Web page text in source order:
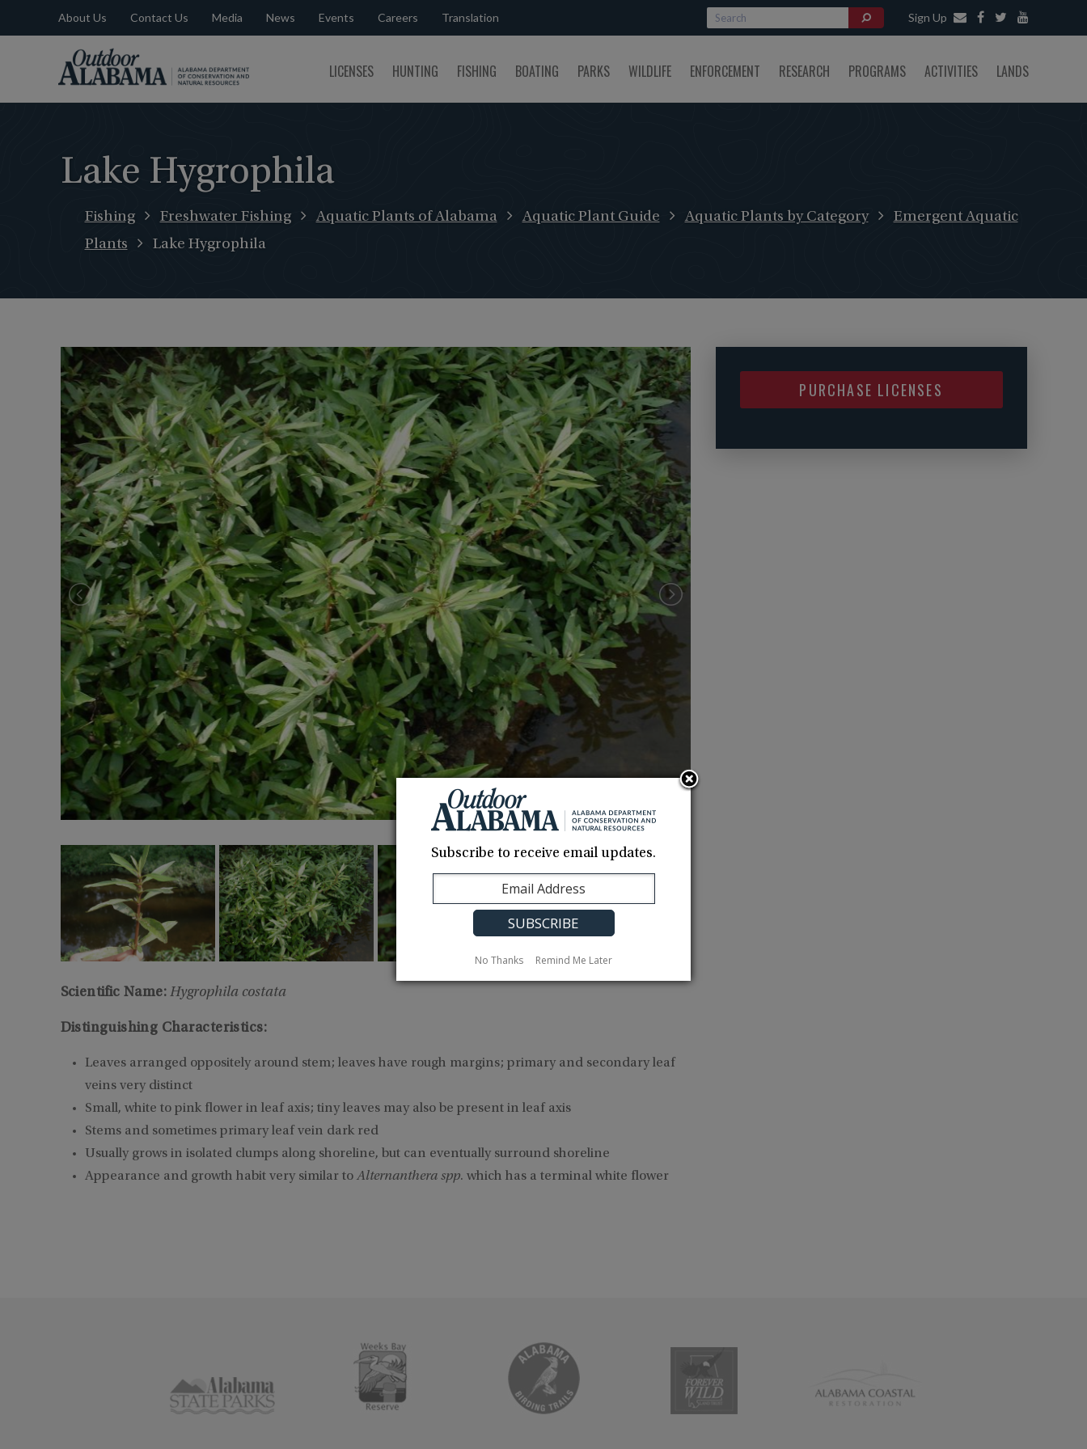
About Us Contact Us Media News Events Careers Translation Sign Up
Alabama
LICENSES HUNTING FISHING BOATING PARKS WILDLIFE ENFORCEMENT RESEARCH PROGRAMS ACTIVITIES LANDS
Lake Hygrophila
Fishing Freshwater Fishing Aquatic Plants of Alabama Aquatic Plant Guide Aquatic Plants by Category
Emergent Aquatic
Plants
Lake Hygrophila
Scientific Name: Hygrophila costata
Distinguishing Characteristics:
Leaves arranged oppositely around stem; leaves have rough margins; primary and secondary leaf
veins very distinct
Small, white to pink flower in leaf axis; tiny leaves may also be present in leaf axis
Stems and sometimes primary leaf vein dark red
Usually grows in isolated clumps along shoreline, but can eventually surround shoreline
Appearance and growth habit very similar to Alternanthera spp. which has a terminal white flower
PURCHASE LICENSES
Subscribe to receive email updates.
No Thanks Remind Me Later